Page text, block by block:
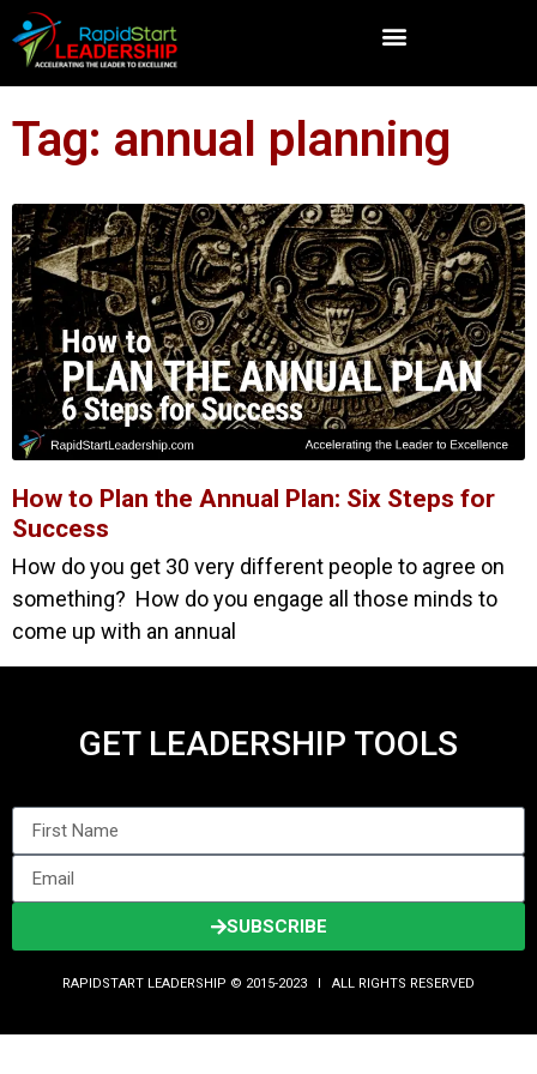
Tag: annual planning
How to Plan the Annual Plan: Six Steps for
Success
How do you get 30 very different people to agree on
something? How do you engage all those minds to
come up with an annual
GET LEADERSHIP TOOLS
SUBSCRIBE
RAPIDSTART LEADERSHIP © 2015-2023 Ι ALL RIGHTS RESERVED